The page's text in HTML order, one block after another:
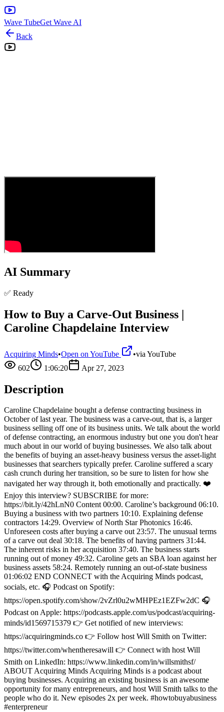
Wave TubeGet Wave AI
Back
AI Summary
✅ Ready
How to Buy a Carve-Out Business |
Caroline Chapdelaine Interview
Acquiring Minds•Open on YouTube •via YouTube
602
1:06:20 Apr 27, 2023
Description
Caroline Chapdelaine bought a defense contracting business in
October of last year. The business was a carve-out, that is, a larger
business selling off one of its business units. We talk about the world
of defense contracting, an enormous industry but one you don't hear
much about in our world of buying businesses. We also talk about
the benefits of buying an asset-heavy business versus the asset-light
businesses that searchers typically prefer. Caroline suffered a scary
cash crunch during her transition, so be sure to listen for how she
navigated her way through it, both emotionally and practically. ❤️
Enjoy this interview? SUBSCRIBE for more:
https://bit.ly/42hLnN0 Content 00:00. Caroline’s background 06:10.
Buying a business with two partners 10:10. Explaining defense
contractors 14:29. Overview of North Star Photonics 16:46.
Unforeseen costs after buying a carve out 23:57. The unusual terms
of a carve out deal 30:18. The benefits of having partners 31:44.
The inherent risks in her acquisition 37:40. The business starts
running out of money 49:32. Caroline gets an SBA loan against her
business assets 58:24. Remotely running an out-of-state business
01:06:02 END CONNECT with the Acquiring Minds podcast,
socials, etc. 🎧 Podcast on Spotify:
https://open.spotify.com/show/2vZrl0u2wMHPEz1EZFw2dC 🎧
Podcast on Apple: https://podcasts.apple.com/us/podcast/acquiring-
minds/id1569715379 👉 Get notified of new interviews:
https://acquiringminds.co 👉 Follow host Will Smith on Twitter:
https://twitter.com/whentheresawill 👉 Connect with host Will
Smith on LinkedIn: https://www.linkedin.com/in/willsmithsf/
ABOUT Acquiring Minds Acquiring Minds is a podcast about
buying businesses. Acquiring an existing business is an awesome
opportunity for many entrepreneurs, and host Will Smith talks to the
people who do it. New episodes 2x per week. #howtobuyabusiness
#enterpreneur